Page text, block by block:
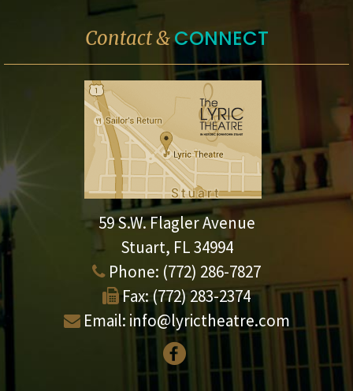
Contact &CONNECT
59 S.W. Flagler Avenue
Stuart, FL 34994
Phone: (772) 286-7827
Fax: (772) 283-2374
Email: info@lyrictheatre.com